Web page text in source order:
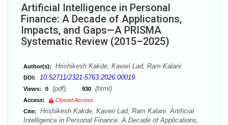
Artificial Intelligence in Personal
Finance: A Decade of Applications,
Impacts, and Gaps—A PRISMA
Systematic Review (2015–2025)
Author(s): Hrishikesh Kakde, Kaveri Lad, Ram Kalani
DOI: 10.52711/2321-5763.2026.00019
Views: 0 (pdf), 930 (html)
Access:
Closed Access
Cite:
Hrishikesh Kakde, Kaveri Lad, Ram Kalani. Artificial
Intelligence in Personal Finance: A Decade of Applications,